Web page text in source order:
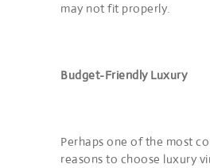
may not fit properly.
Budget-Friendly Luxury
Perhaps one of the most
reasons to choose luxury